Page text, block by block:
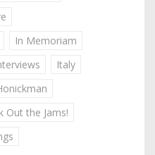
In Memoriam
Italy
Out the Jams!